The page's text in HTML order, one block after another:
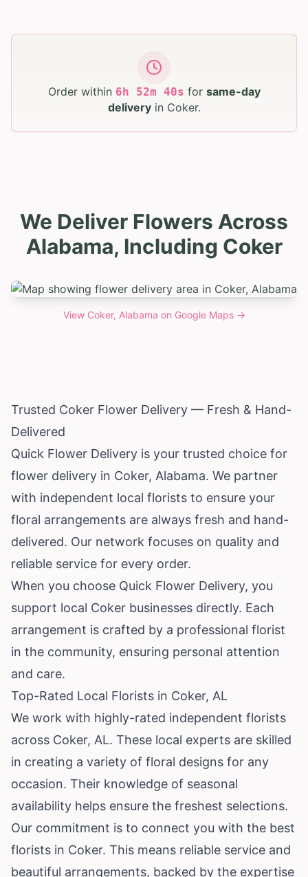
Order within 6h 52m 39s for same-day
deliveryin Coker.
We Deliver Flowers Across
Alabama, Including Coker
View Coker, Alabama on Google Maps →
Trusted Coker Flower Delivery — Fresh & Hand-
Delivered
Quick Flower Delivery is your trusted choice for
flower delivery in Coker, Alabama. We partner
with independent local florists to ensure your
floral arrangements are always fresh and hand-
delivered. Our network focuses on quality and
reliable service for every order.
When you choose Quick Flower Delivery, you
support local Coker businesses directly. Each
arrangement is crafted by a professional florist
in the community, ensuring personal attention
and care.
Top-Rated Local Florists in Coker, AL
We work with highly-rated independent florists
across Coker, AL. These local experts are skilled
in creating a variety of floral designs for any
occasion. Their knowledge of seasonal
availability helps ensure the freshest selections.
Our commitment is to connect you with the best
florists in Coker. This means reliable service and
beautiful arrangements, backed by the expertise